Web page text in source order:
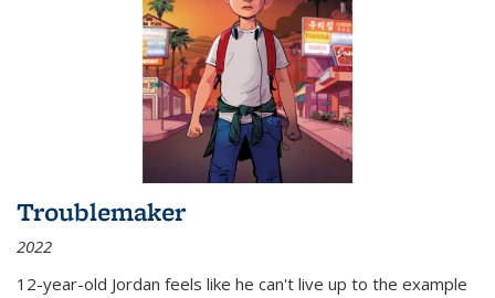
Troublemaker
2022
12-year-old Jordan feels like he can't live up to the example